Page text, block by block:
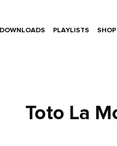
DOWNLOADS PLAYLISTS SHOP
Toto La